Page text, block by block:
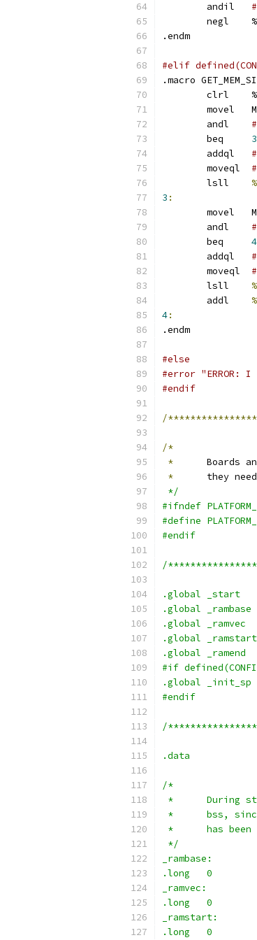
.endm
#elif
.macro
3
3 :
4
4:
.endm
#else
#error "ERROR:
#endif
/
/*
*
Boards
*
they
*/
#ifndef
#define
#endif
/
.global	_start
.global _rambase
.global _ramvec
.global	_ramstart
.global	_ramend
#if
.global	_init_sp
#endif
/
.data
/*
*	During
*	bss,
*	has
*/
_rambase:
.long	0
_ramvec:
.long	0
_ramstart:
.long	0